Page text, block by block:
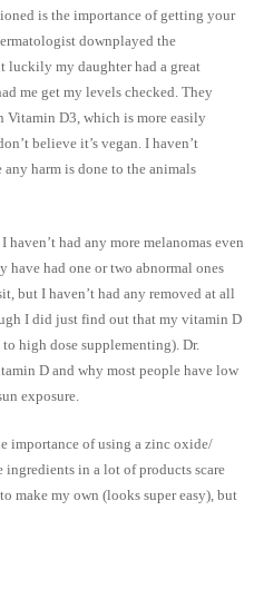
is the importance of getting your
downplayed the
luckily my daughter had a great
me get my levels checked. They
Vitamin D3, which is more easily
believe it’s vegan. I haven’t
harm is done to the animals
haven’t had any more melanomas even
have had one or two abnormal ones
but I haven’t had any removed at all
I did just find out that my vitamin D
high dose supplementing). Dr.
D and why most people have low
exposure.
importance of using a zinc oxide/
ingredients in a lot of products scare
make my own (looks super easy), but